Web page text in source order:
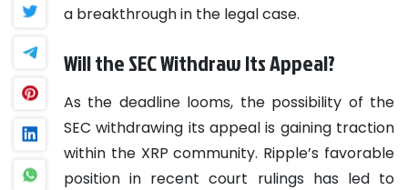
a breakthrough in the legal case.
Will the SEC Withdraw Its Appeal?
As the deadline looms, the possibility of the
SEC withdrawing its appeal is gaining traction
within the XRP community. Ripple’s favorable
position in recent court rulings has led to